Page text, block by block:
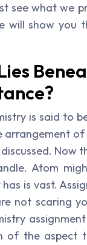
see what we
will show you
is said to
arrangement
Now
Atom
is vast.
not scaring
of the aspect